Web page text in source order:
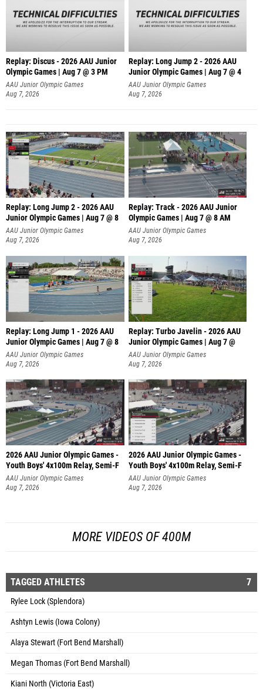
Replay: Discus - 2026 AAU Junior
Olympic Games | Aug 7 @ 3 PM
AAU Junior Olympic Games
Aug 7, 2026
Replay: Long Jump 2 - 2026 AAU
Junior Olympic Games | Aug 7 @ 4
AAU Junior Olympic Games
Aug 7, 2026
Replay: Long Jump 2 - 2026 AAU
Junior Olympic Games | Aug 7 @ 8
AAU Junior Olympic Games
Aug 7, 2026
Replay: Track - 2026 AAU Junior
Olympic Games | Aug 7 @ 8 AM
AAU Junior Olympic Games
Aug 7, 2026
Replay: Long Jump 1 - 2026 AAU
Junior Olympic Games | Aug 7 @ 8
AAU Junior Olympic Games
Aug 7, 2026
Replay: Turbo Javelin - 2026 AAU
Junior Olympic Games | Aug 7 @
AAU Junior Olympic Games
Aug 7, 2026
2026 AAU Junior Olympic Games -
Youth Boys' 4x100m Relay, Semi-F
AAU Junior Olympic Games
Aug 7, 2026
2026 AAU Junior Olympic Games -
Youth Boys' 4x100m Relay, Semi-F
AAU Junior Olympic Games
Aug 7, 2026
MORE VIDEOS OF 400M
TAGGED ATHLETES 7
Rylee Lock (Splendora)
Ashtyn Lewis (Iowa Colony)
Alaya Stewart (Fort Bend Marshall)
Megan Thomas (Fort Bend Marshall)
Kiani North (Victoria East)